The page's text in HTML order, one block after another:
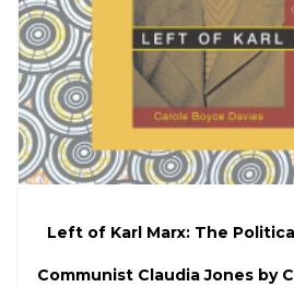
Left of Karl Marx: The
Communist Claudia Jones by